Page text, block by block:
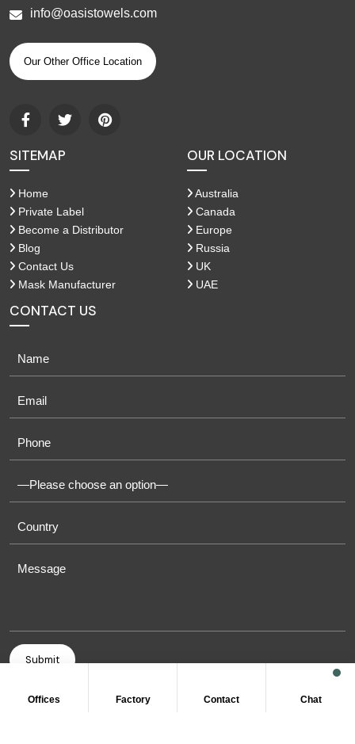
info@oasistowels.com
Our Other Office Location
SITEMAP
Home
Private Label
Become a Distributor
Blog
Contact Us
Mask Manufacturer
OUR LOCATION
Australia
Canada
Europe
Russia
UK
UAE
CONTACT US
Offices Factory Contact Chat